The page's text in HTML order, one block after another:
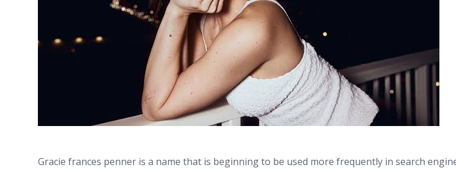
Gracie frances penner is a name that is beginning to be used more frequently in search